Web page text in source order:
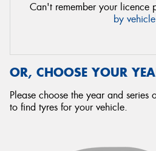
Can't remember your licence
by vehicle
OR, CHOOSE YOUR
Please choose the year and series
to find tyres for your vehicle.